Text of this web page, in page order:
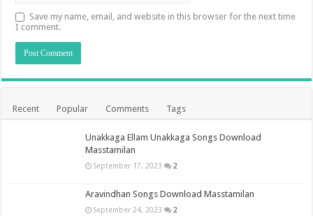
Save my name, email, and website in this browser for the next time
I comment.
Recent Popular Comments Tags
Unakkaga Ellam Unakkaga Songs Download
Masstamilan
September 17, 2023 2
Aravindhan Songs Download Masstamilan
September 24, 2023 2